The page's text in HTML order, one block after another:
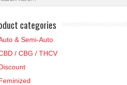
categories
& Semi-Auto
/ CBG / THCV